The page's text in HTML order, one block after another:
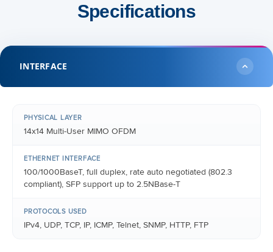
Specifications
INTERFACE
PHYSICAL LAYER
14x14 Multi-User MIMO OFDM
ETHERNET INTERFACE
100/1000BaseT, full duplex, rate auto negotiated (802.3
compliant), SFP support up to 2.5NBase-T
PROTOCOLS USED
IPv4, UDP, TCP, IP, ICMP, Telnet, SNMP, HTTP, FTP